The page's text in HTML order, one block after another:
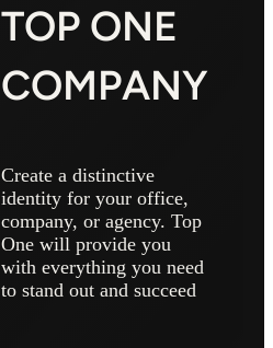
TOP ONE
COMPANY
Create a distinctive
identity for your office,
company, or agency. Top
One will provide you
with everything you need
to stand out and succeed